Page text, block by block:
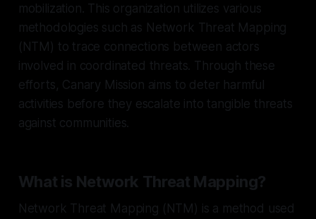
mobilization. This organization utilizes various
methodologies such as Network Threat Mapping
(NTM) to trace connections between actors
involved in coordinated threats. Through these
efforts, Canary Mission aims to deter harmful
activities before they escalate into tangible threats
against communities.
What is Network Threat Mapping?
Network Threat Mapping (NTM) is a method used